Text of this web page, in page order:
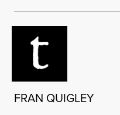
FRAN QUIGLEY